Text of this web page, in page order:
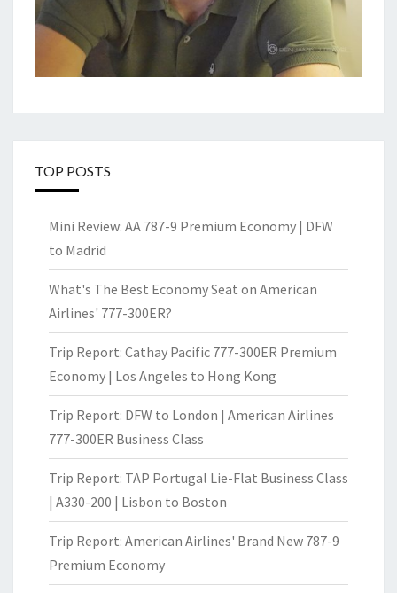
TOP POSTS
Mini Review: AA 787-9 Premium Economy | DFW
to Madrid
What's The Best Economy Seat on American
Airlines' 777-300ER?
Trip Report: Cathay Pacific 777-300ER Premium
Economy | Los Angeles to Hong Kong
Trip Report: DFW to London | American Airlines
777-300ER Business Class
Trip Report: TAP Portugal Lie-Flat Business Class
| A330-200 | Lisbon to Boston
Trip Report: American Airlines' Brand New 787-9
Premium Economy